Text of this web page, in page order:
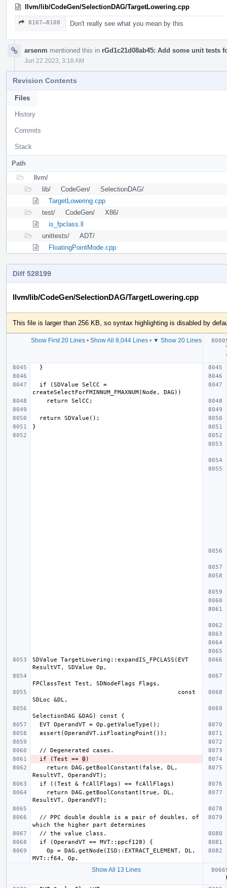
llvm/lib/CodeGen/SelectionDAG/TargetLowering.cpp
8107–8108 Don't really see what you mean by this
arsenm mentioned this in rGd1c21d08ab45: Add some unit tests
Jun 22 2023, 3:18 AM
Revision Contents
Files
History
Commits
Stack
Path
llvm/
lib/
CodeGen/
SelectionDAG/
TargetLowering.cpp
test/
CodeGen/
X86/
is_fpclass.ll
unittests/
ADT/
FloatingPointMode.cpp
Diff 528199
llvm/lib/CodeGen/SelectionDAG/TargetLowering.cpp
This file is larger than 256 KB, so syntax highlighting is disabled by
Show First 20 Lines• Show All 8,044 Lines• ▼ Show 20 Lines
SDValue TargetLowering::expandIS_FPCLASS(EVT
  if (Test ==
0
Show All 13 Lines